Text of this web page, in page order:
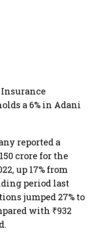
a 6% in Adani
reported a
crore for the
up 17% from
period last
jumped 27% to
with ₹932